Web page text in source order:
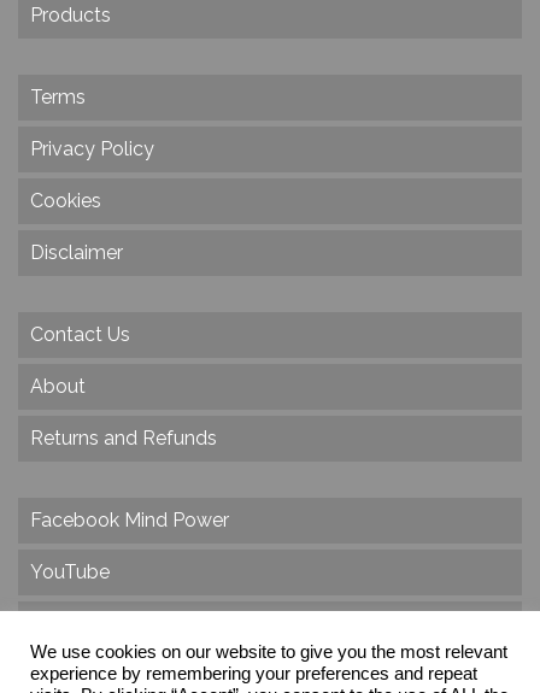
Products
Terms
Privacy Policy
Cookies
Disclaimer
Contact Us
About
Returns and Refunds
Facebook Mind Power
YouTube
Instagram
We use cookies on our website to give you the most relevant
experience by remembering your preferences and repeat